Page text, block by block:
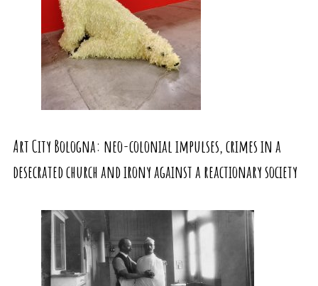
Art City Bologna: neo-colonial impulses, crimes in a
desecrated church and irony against a reactionary society